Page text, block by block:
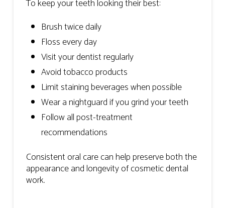
To keep your teeth looking their best:
Brush twice daily
Floss every day
Visit your dentist regularly
Avoid tobacco products
Limit staining beverages when possible
Wear a nightguard if you grind your teeth
Follow all post-treatment
recommendations
Consistent oral care can help preserve both the
appearance and longevity of cosmetic dental
work.